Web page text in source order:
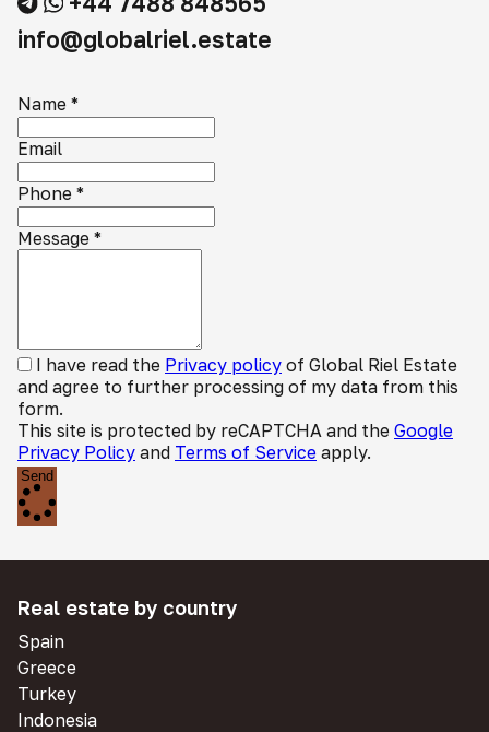
info@globalriel.estate
Name *
Email
Phone *
Message *
I have read the Privacy policy of Global Riel Estate
and agree to further processing of my data from this
form.
This site is protected by reCAPTCHA and the Google
Privacy Policy and Terms of Service apply.
Send
Real estate by country
Spain
Greece
Turkey
Indonesia